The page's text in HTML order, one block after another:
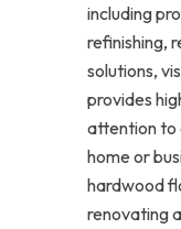
including
refinishing,
solutions,
provides
attention to
home or
hardwood
renovating